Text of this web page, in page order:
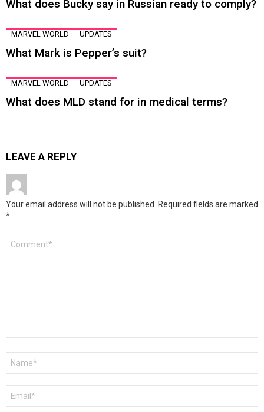
What does Bucky say in Russian ready to comply?
MARVEL WORLD UPDATES
What Mark is Pepper’s suit?
MARVEL WORLD UPDATES
What does MLD stand for in medical terms?
LEAVE A REPLY
Your email address will not be published. Required fields are marked
*